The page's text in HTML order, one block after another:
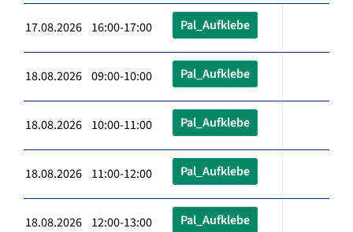
17.08.2026 16:00-17:00 Pal_Aufklebe
18.08.2026 09:00-10:00 Pal_Aufklebe
18.08.2026 10:00-11:00 Pal_Aufklebe
18.08.2026 11:00-12:00 Pal_Aufklebe
18.08.2026 12:00-13:00 Pal_Aufklebe